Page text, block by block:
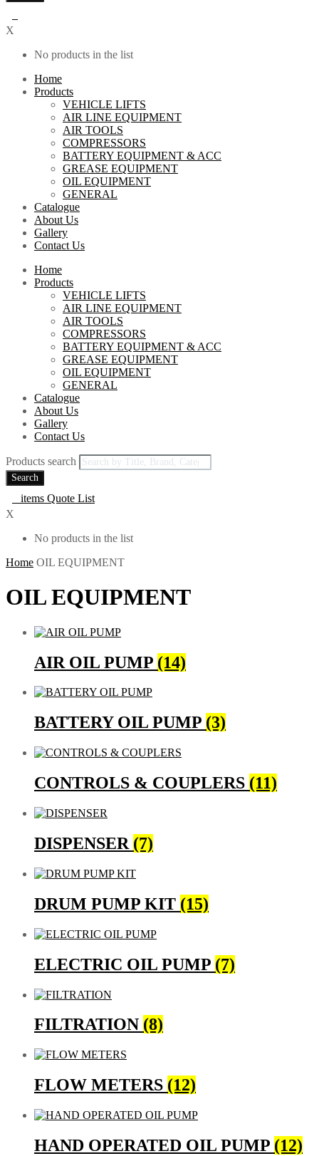
X
No products in the list
Home
Products
VEHICLE LIFTS
AIR LINE EQUIPMENT
AIR TOOLS
COMPRESSORS
BATTERY EQUIPMENT & ACC
GREASE EQUIPMENT
OIL EQUIPMENT
GENERAL
Catalogue
About Us
Gallery
Contact Us
Home
Products
VEHICLE LIFTS
AIR LINE EQUIPMENT
AIR TOOLS
COMPRESSORS
BATTERY EQUIPMENT & ACC
GREASE EQUIPMENT
OIL EQUIPMENT
GENERAL
Catalogue
About Us
Gallery
Contact Us
Products search
Search
items Quote List
X
No products in the list
Home OIL EQUIPMENT
OIL EQUIPMENT
AIR OIL PUMP (14)
BATTERY OIL PUMP (3)
CONTROLS & COUPLERS (11)
DISPENSER (7)
DRUM PUMP KIT (15)
ELECTRIC OIL PUMP (7)
FILTRATION (8)
FLOW METERS (12)
HAND OPERATED OIL PUMP (12)